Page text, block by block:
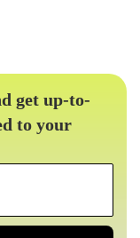
get up-to-
to your